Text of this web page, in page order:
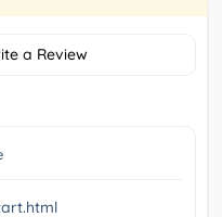
a Review